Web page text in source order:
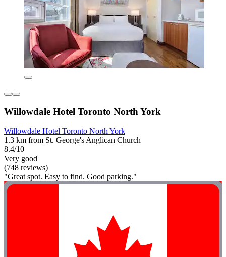
Willowdale Hotel Toronto North York
Willowdale Hotel Toronto North York
1.3 km from St. George's Anglican Church
8.4/10
Very good
(748 reviews)
"Great spot. Easy to find. Good parking."